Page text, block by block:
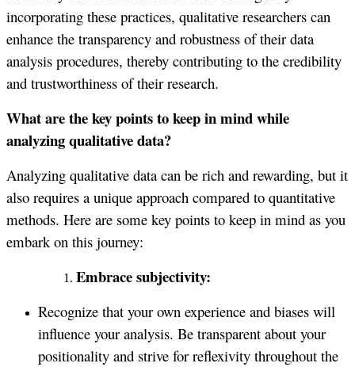
incorporating these practices, qualitative researchers can
enhance the transparency and robustness of their data
analysis procedures, thereby contributing to the credibility
and trustworthiness of their research.
What are the key points to keep in mind while
analyzing qualitative data?
Analyzing qualitative data can be rich and rewarding, but it
also requires a unique approach compared to quantitative
methods. Here are some key points to keep in mind as you
embark on this journey:
Embrace subjectivity:
Recognize that your own experience and biases will
influence your analysis. Be transparent about your
positionality and strive for reflexivity throughout the